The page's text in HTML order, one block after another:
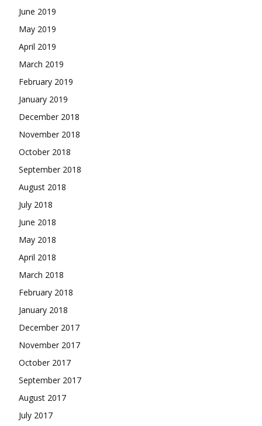
June 2019
May 2019
April 2019
March 2019
February 2019
January 2019
December 2018
November 2018
October 2018
September 2018
August 2018
July 2018
June 2018
May 2018
April 2018
March 2018
February 2018
January 2018
December 2017
November 2017
October 2017
September 2017
August 2017
July 2017